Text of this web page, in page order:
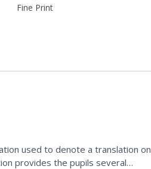
Fine Print
used to denote a translation on
provides the pupils several